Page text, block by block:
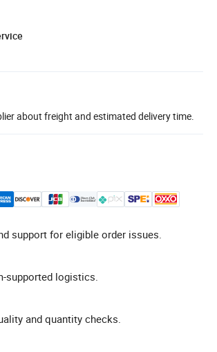
about freight and estimated delivery time.
support for eligible order issues.
supported logistics.
and quantity checks.